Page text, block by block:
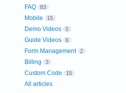
FAQ 83
Mobile 15
Demo Videos 5
Guide Videos 6
Form Management 2
Billing 3
Custom Code 15
All articles